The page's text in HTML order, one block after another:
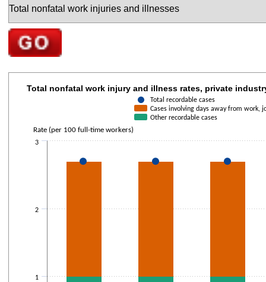
Go to selected chart
Total nonfatal work injury and illness rates, private
Combination chart with 3 data series.
The chart has 1 X axis displaying categories.
The chart has 1 Y axis displaying Rate (per 100 full-time workers). Data
Rate (per 100 full-time workers)
Total nonfatal work injury and illness rates, private
Total recordable cases
Cases involving days away from work,
Other recordable cases
1
2
3